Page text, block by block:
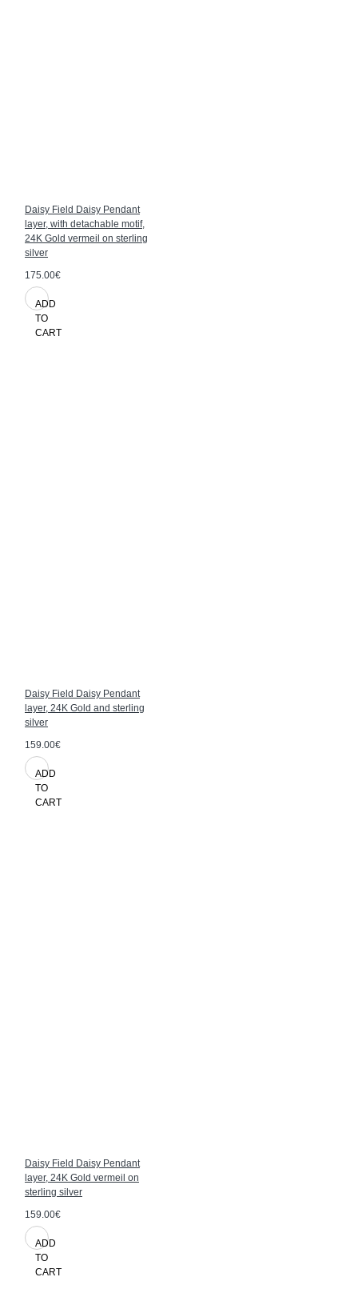
Daisy Field Daisy Pendant
layer, with detachable motif,
24K Gold vermeil on sterling
silver
175.00€
ADD
TO
CART
Daisy Field Daisy Pendant
layer, 24K Gold and sterling
silver
159.00€
ADD
TO
CART
Daisy Field Daisy Pendant
layer, 24K Gold vermeil on
sterling silver
159.00€
ADD
TO
CART